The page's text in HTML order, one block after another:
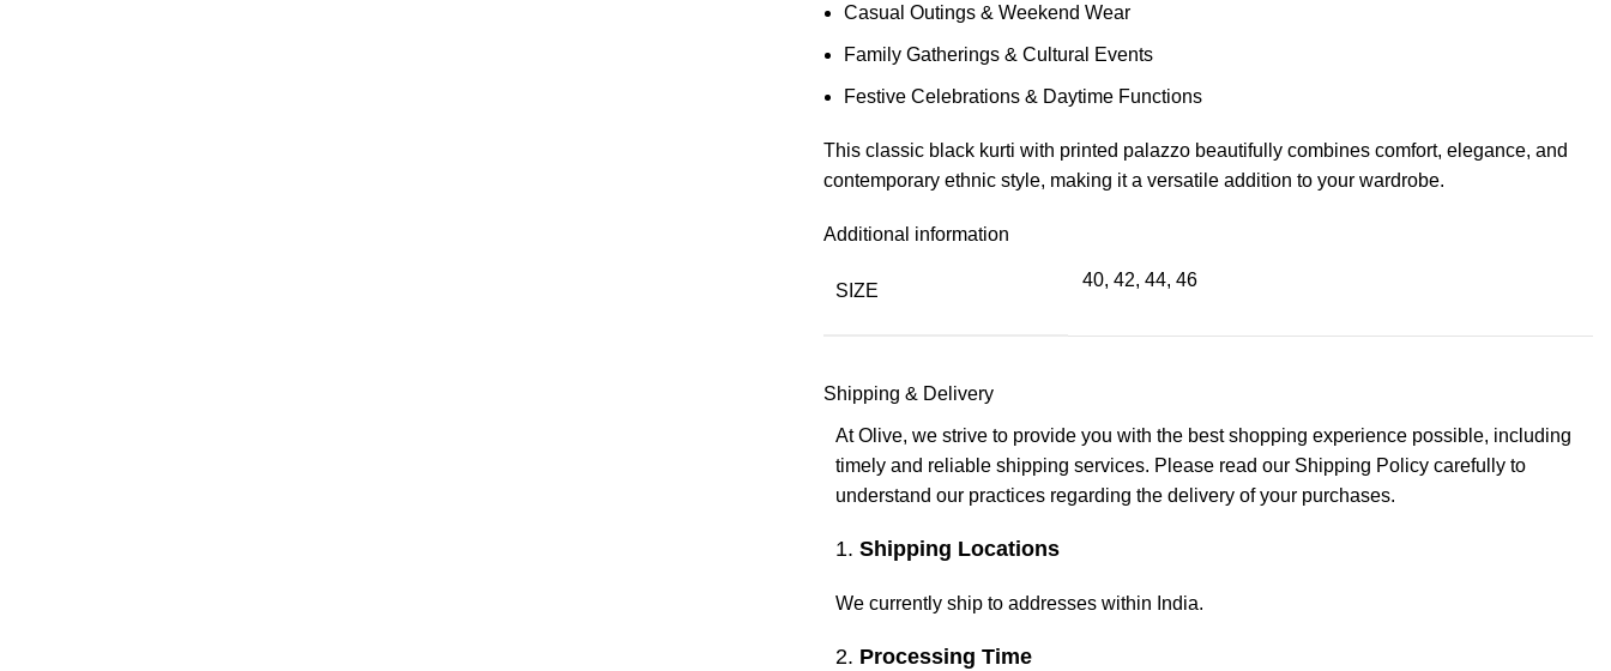
Casual Outings & Weekend Wear
Family Gatherings & Cultural Events
Festive Celebrations & Daytime Functions
This classic black kurti with printed palazzo beautifully combines comfort, elegance, and
contemporary ethnic style, making it a versatile addition to your wardrobe.
Additional information
SIZE
40, 42, 44, 46
Shipping & Delivery
At Olive, we strive to provide you with the best shopping experience possible, including
timely and reliable shipping services. Please read our Shipping Policy carefully to
understand our practices regarding the delivery of your purchases.
1. Shipping Locations
We currently ship to addresses within India.
2. Processing Time